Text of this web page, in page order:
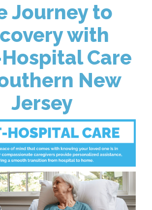
Journey to
with
Care
New
Jersey